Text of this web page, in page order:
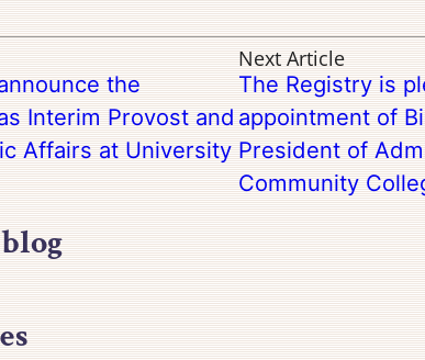
the
Interim Provost and
Affairs at University
Next Article
The Registry is
appointment of
President of
Community